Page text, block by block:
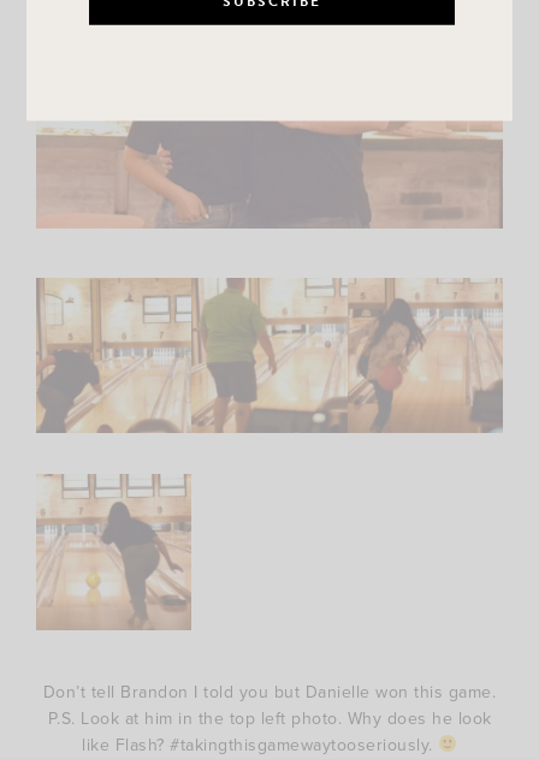
Don’t tell Brandon I told you but Danielle won this game.
P.S. Look at him in the top left photo. Why does he look
like Flash? #takingthisgamewaytooseriously.